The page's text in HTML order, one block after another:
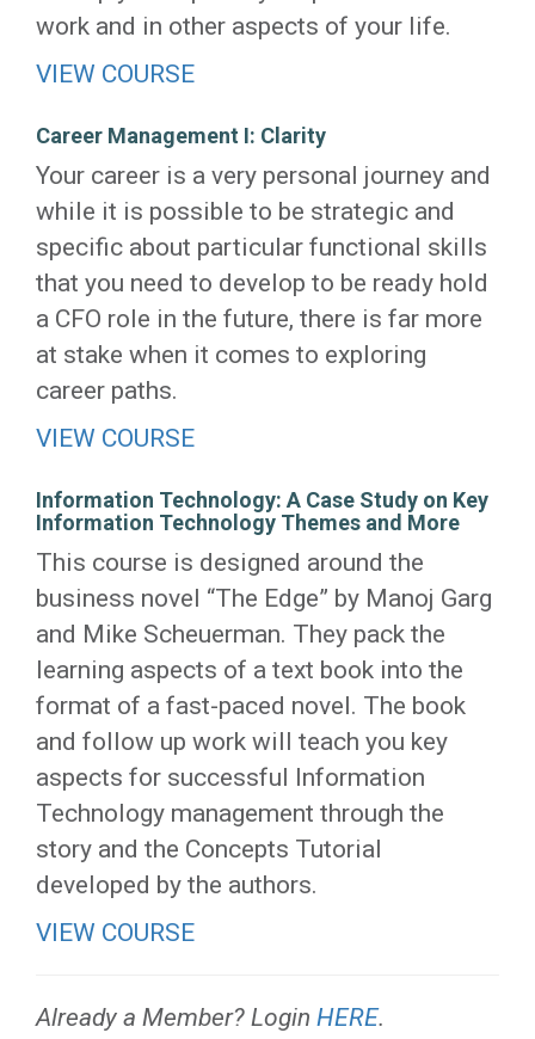
work and in other aspects of your life.
VIEW COURSE
Career Management I: Clarity
Your career is a very personal journey and
while it is possible to be strategic and
specific about particular functional skills
that you need to develop to be ready hold
a CFO role in the future, there is far more
at stake when it comes to exploring
career paths.
VIEW COURSE
Information Technology: A Case Study on Key
Information Technology Themes and More
This course is designed around the
business novel “The Edge” by Manoj Garg
and Mike Scheuerman. They pack the
learning aspects of a text book into the
format of a fast-paced novel. The book
and follow up work will teach you key
aspects for successful Information
Technology management through the
story and the Concepts Tutorial
developed by the authors.
VIEW COURSE
Already a Member? Login HERE.